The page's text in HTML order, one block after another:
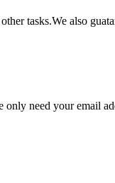
tasks.We also
need your email